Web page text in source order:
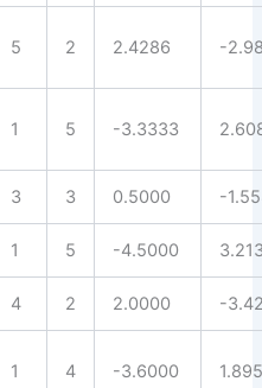
5 2 2.4286 -
1 5 -3.3333
3 3 0.5000 -
1 5 -4.5000
4 2 2.0000 -
1 4 -3.6000